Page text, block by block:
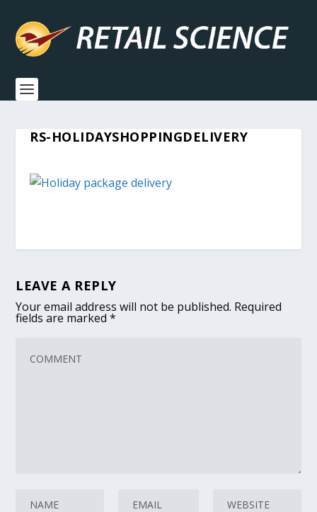
RS-HOLIDAYSHOPPINGDELIVERY
LEAVE A REPLY
Your email address will not be published. Required
fields are marked*